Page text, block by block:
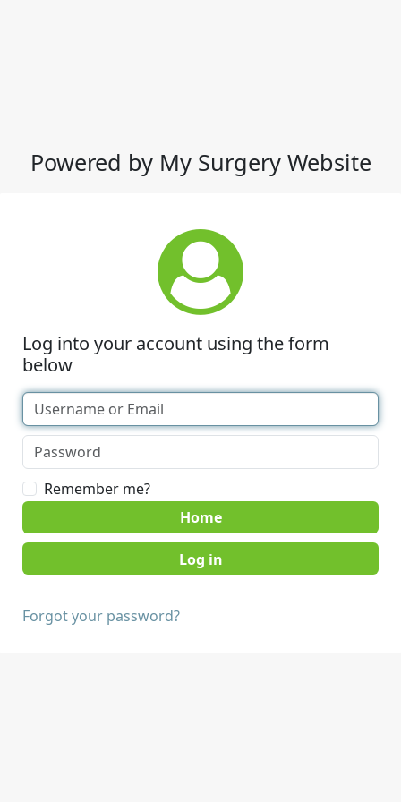
Powered by My Surgery Website
Log into your account using the form
below
Remember me?
Home
Forgot your password?